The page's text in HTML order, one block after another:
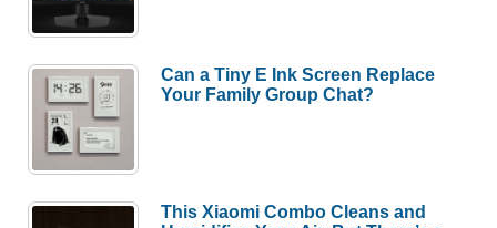
Can a Tiny E Ink Screen Replace
Your Family Group Chat?
This Xiaomi Combo Cleans and